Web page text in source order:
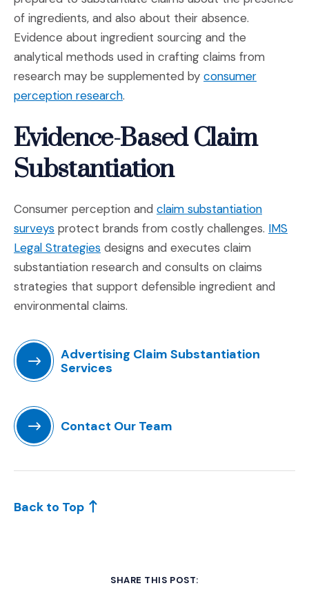
of ingredients, and also about their absence.
Evidence about ingredient sourcing and the
analytical methods used in crafting claims from
research may be supplemented by consumer
perception research(Opens in a new window)
.
Evidence-Based Claim
Substantiation
Consumer perception and claim substantiation
surveys(Opens in a new window)
protect brands from costly challenges. IMS
Legal Strategies(Opens in a new window)
designs and executes claim
substantiation research and consults on claims
strategies that support defensible ingredient and
environmental claims.
Advertising Claim Substantiation
Services
Contact Our Team
Back to Top
SHARE THIS POST: